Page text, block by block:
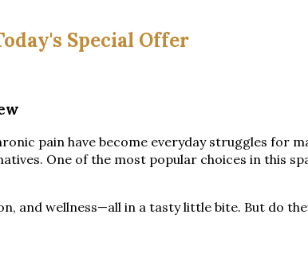
Special Offer
pain have become everyday struggles for
One of the most popular choices in this
and wellness—all in a tasty little bite. But do